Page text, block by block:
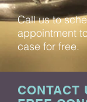
Call us to
appointment
case for free.
CONTACT